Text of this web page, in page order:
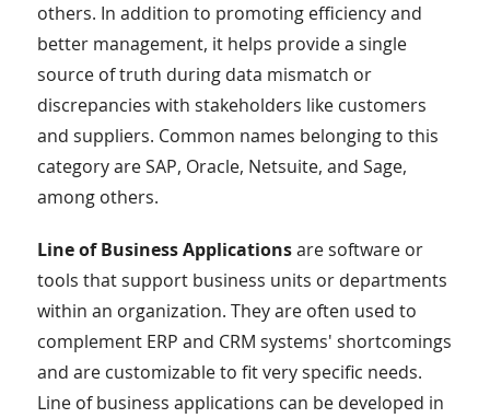
others. In addition to promoting efficiency and
better management, it helps provide a single
source of truth during data mismatch or
discrepancies with stakeholders like customers
and suppliers. Common names belonging to this
category are SAP, Oracle, Netsuite, and Sage,
among others.
Line of Business Applicationsare software or
tools that support business units or departments
within an organization. They are often used to
complement ERP and CRM systems' shortcomings
and are customizable to fit very specific needs.
Line of business applications can be developed in